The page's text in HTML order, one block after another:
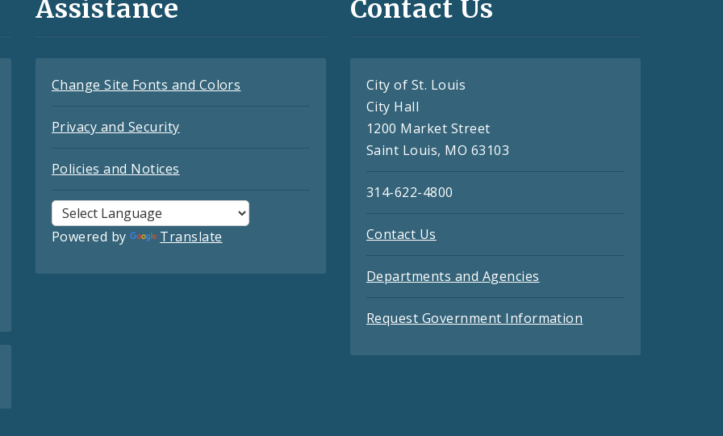
Assistance
Change Site Fonts and Colors
Privacy and Security
Policies and Notices
Powered by Translate
Contact Us
City of St. Louis
City Hall
1200 Market Street
Saint Louis, MO 63103
314-622-4800
Contact Us
Departments and Agencies
Request Government Information